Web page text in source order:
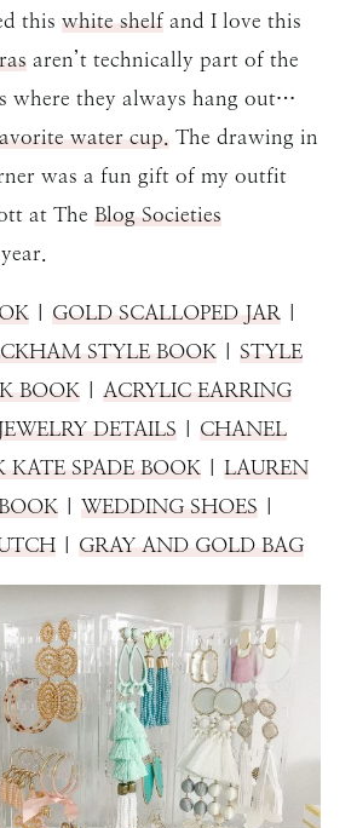
this white shelf and I love this
aren’t technically part of the
where they always hang out…
water cup. The drawing in
was a fun gift of my outfit
at The Blog Societies
| GOLD SCALLOPED JAR|
STYLE BOOK | STYLE
BOOK| ACRYLIC EARRING
DETAILS | CHANEL
KATE SPADE BOOK | LAUREN
| WEDDING SHOES|
| GRAY AND GOLD BAG